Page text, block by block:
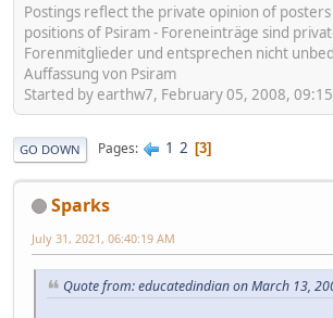
Postings reflect the private opinion of
positions of Psiram - Foreneinträge sind
Forenmitglieder und entsprechen nicht
Auffassung von Psiram
Started by earthw7, February 05, 2008,
GO DOWN Pages 1 2 3
Sparks
July 31, 2021, 06:40:19 AM
Quote from: educatedindian on March 13,